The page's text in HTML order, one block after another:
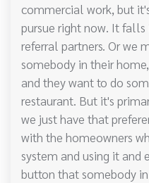
commercial work, but
pursue right now. It
referral partners. Or we
somebody in their
and they want to do
restaurant. But it's
we just have that
with the homeowners
system and using it and
button that somebody